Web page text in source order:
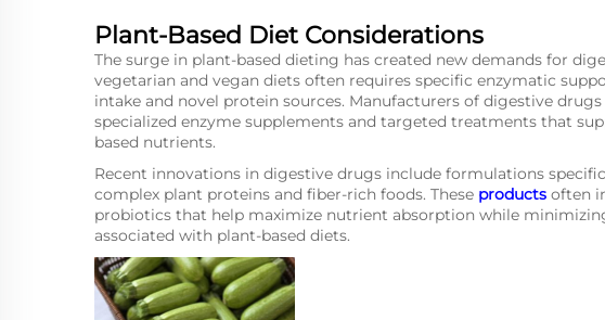
Plant-Based Diet Considerations
The surge in plant-based dieting has created new demands for
vegetarian and vegan diets often requires specific enzymatic
intake and novel protein sources. Manufacturers of digestive
specialized enzyme supplements and targeted treatments that
based nutrients.
Recent innovations in digestive drugs include formulations
complex plant proteins and fiber-rich foods. These products often
probiotics that help maximize nutrient absorption while
associated with plant-based diets.